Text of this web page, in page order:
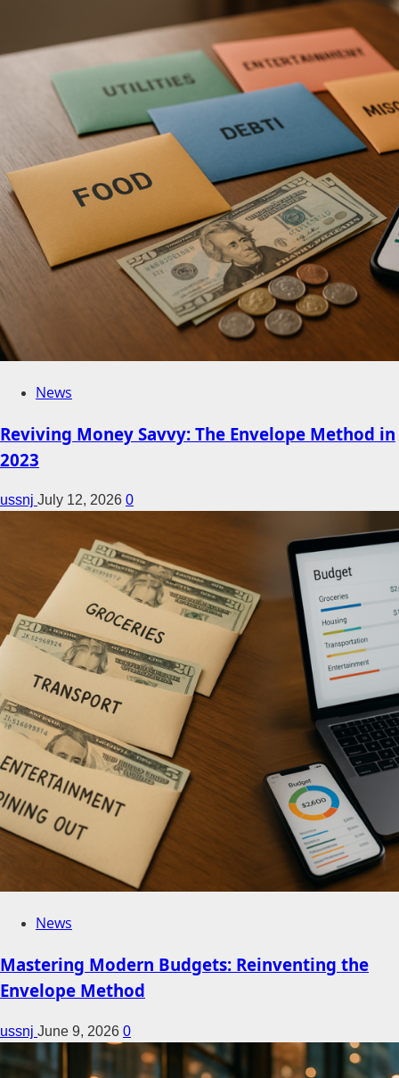
News
Reviving Money Savvy: The Envelope Method in
2023
ussnj July 12, 2026 0
News
Mastering Modern Budgets: Reinventing the
Envelope Method
ussnj June 9, 2026 0